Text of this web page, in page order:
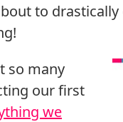
to
so many
our first
we